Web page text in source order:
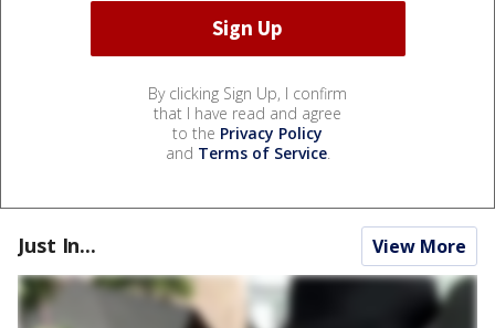
By clicking Sign Up, I confirm
that I have read and agree
to the Privacy Policy
and Terms of Service.
Just In... View More